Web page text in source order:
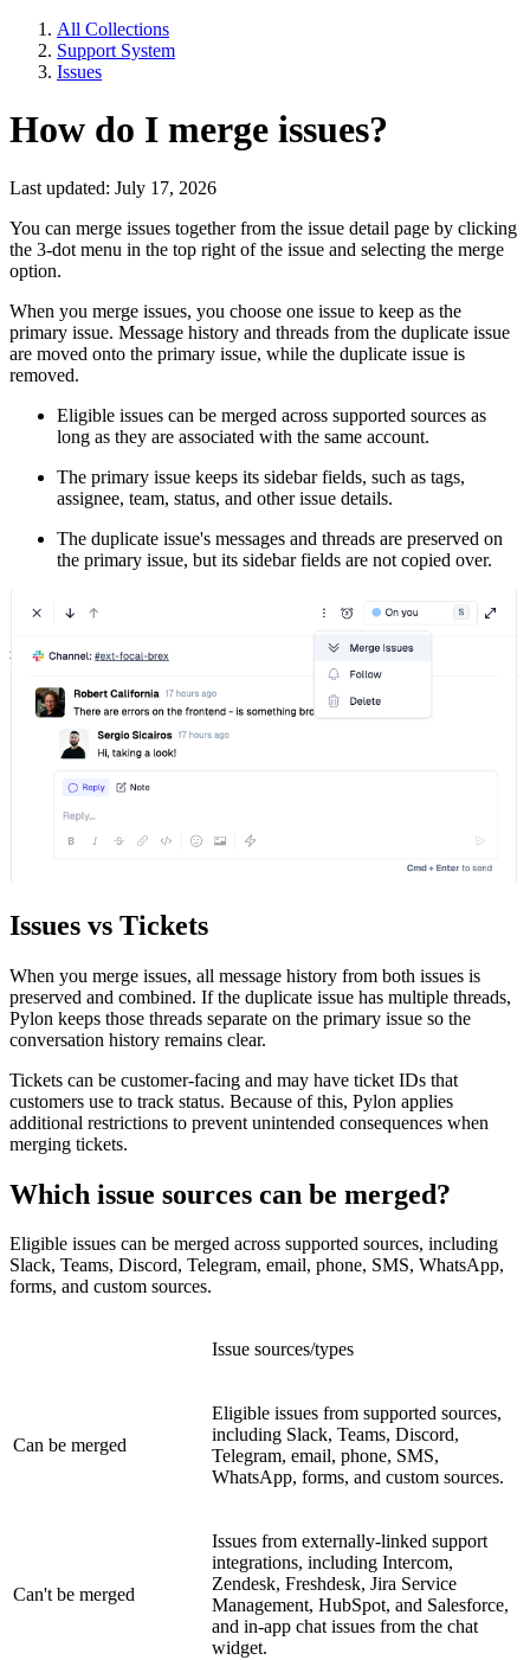
All Collections
Support System
Issues
How do I merge issues?
Last updated: July 17, 2026
You can merge issues together from the issue detail page by clicking
the 3-dot menu in the top right of the issue and selecting the merge
option.
When you merge issues, you choose one issue to keep as the
primary issue. Message history and threads from the duplicate issue
are moved onto the primary issue, while the duplicate issue is
removed.
Eligible issues can be merged across supported sources as
long as they are associated with the same account.
The primary issue keeps its sidebar fields, such as tags,
assignee, team, status, and other issue details.
The duplicate issue's messages and threads are preserved on
the primary issue, but its sidebar fields are not copied over.
Issues vs Tickets
When you merge issues, all message history from both issues is
preserved and combined. If the duplicate issue has multiple threads,
Pylon keeps those threads separate on the primary issue so the
conversation history remains clear.
Tickets can be customer-facing and may have ticket IDs that
customers use to track status. Because of this, Pylon applies
additional restrictions to prevent unintended consequences when
merging tickets.
Which issue sources can be merged?
Eligible issues can be merged across supported sources, including
Slack, Teams, Discord, Telegram, email, phone, SMS, WhatsApp,
forms, and custom sources.
Issue sources/types
Can be merged
Eligible issues from supported sources,
including Slack, Teams, Discord,
Telegram, email, phone, SMS,
WhatsApp, forms, and custom sources.
Can't be merged
Issues from externally-linked support
integrations, including Intercom,
Zendesk, Freshdesk, Jira Service
Management, HubSpot, and Salesforce,
and in-app chat issues from the chat
widget.